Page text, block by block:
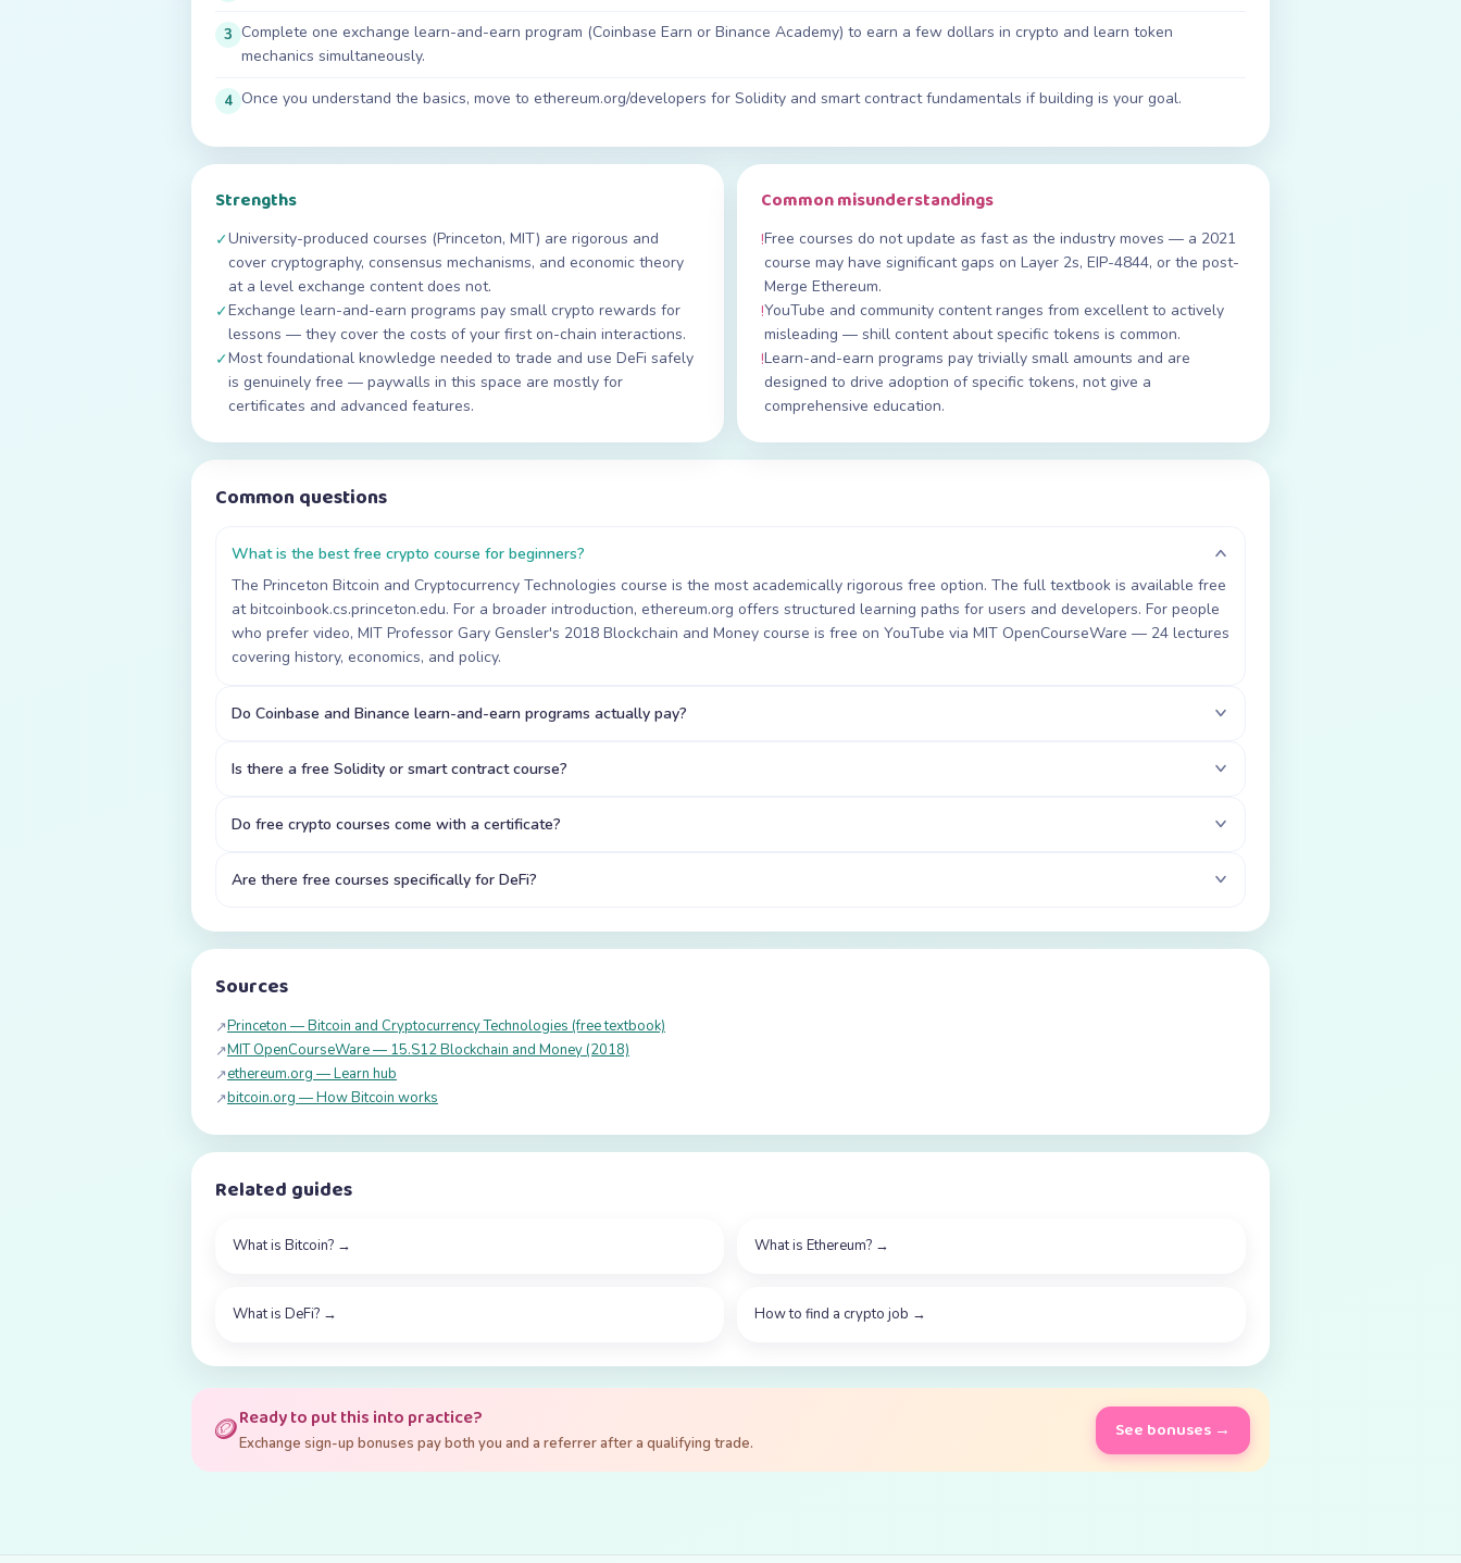
3 Complete one exchange learn-and-earn program (Coinbase Earn or Binance Academy) to earn a few dollars in crypto and learn token
mechanics simultaneously.
4 Once you understand the basics, move to ethereum.org/developers for Solidity and smart contract fundamentals if building is your goal.
Strengths
✓University-produced courses (Princeton, MIT) are rigorous and
cover cryptography, consensus mechanisms, and economic theory
at a level exchange content does not.
✓Exchange learn-and-earn programs pay small crypto rewards for
lessons — they cover the costs of your first on-chain interactions.
✓Most foundational knowledge needed to trade and use DeFi safely
is genuinely free — paywalls in this space are mostly for
certificates and advanced features.
Common misunderstandings
!Free courses do not update as fast as the industry moves — a 2021
course may have significant gaps on Layer 2s, EIP-4844, or the post-
Merge Ethereum.
!YouTube and community content ranges from excellent to actively
misleading — shill content about specific tokens is common.
!Learn-and-earn programs pay trivially small amounts and are
designed to drive adoption of specific tokens, not give a
comprehensive education.
Common questions
What is the best free crypto course for beginners?
The Princeton Bitcoin and Cryptocurrency Technologies course is the most academically rigorous free option. The full textbook is available free
at bitcoinbook.cs.princeton.edu. For a broader introduction, ethereum.org offers structured learning paths for users and developers. For people
who prefer video, MIT Professor Gary Gensler's 2018 Blockchain and Money course is free on YouTube via MIT OpenCourseWare — 24 lectures
covering history, economics, and policy.
Do Coinbase and Binance learn-and-earn programs actually pay?
Is there a free Solidity or smart contract course?
Do free crypto courses come with a certificate?
Are there free courses specifically for DeFi?
Sources
↗Princeton — Bitcoin and Cryptocurrency Technologies (free textbook)
↗MIT OpenCourseWare — 15.S12 Blockchain and Money (2018)
↗ethereum.org — Learn hub
↗bitcoin.org — How Bitcoin works
Related guides
What is Bitcoin? → What is Ethereum? →
What is DeFi? → How to find a crypto job →
🪙Ready to put this into practice?
Exchange sign-up bonuses pay both you and a referrer after a qualifying trade.
See bonuses →